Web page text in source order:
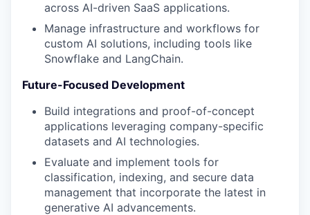
across AI-driven SaaS applications.
Manage infrastructure and workflows for
custom AI solutions, including tools like
Snowflake and LangChain.
Future-Focused Development
Build integrations and proof-of-concept
applications leveraging company-specific
datasets and AI technologies.
Evaluate and implement tools for
classification, indexing, and secure data
management that incorporate the latest in
generative AI advancements.